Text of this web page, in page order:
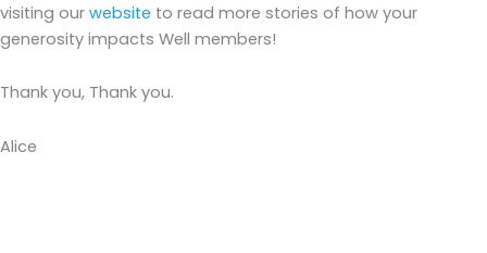
visiting our website to read more stories of how your
generosity impacts Well members!
Thank you, Thank you.
Alice